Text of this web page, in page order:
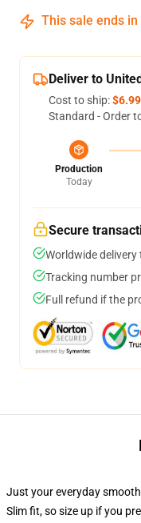
This sale ends in
Deliver to
Cost to ship:$6.99
Standard - Order
Production
Today
Secure
Worldwide
Tracking number
Full refund if the
Just your everyday
Slim fit, so size up if you